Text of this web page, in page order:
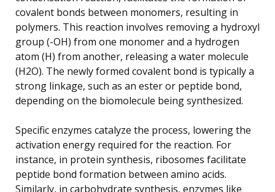
covalent bonds between monomers, resulting in
polymers. This reaction involves removing a hydroxyl
group (-OH) from one monomer and a hydrogen
atom (H) from another, releasing a water molecule
(H2O). The newly formed covalent bond is typically a
strong linkage, such as an ester or peptide bond,
depending on the biomolecule being synthesized.
Specific enzymes catalyze the process, lowering the
activation energy required for the reaction. For
instance, in protein synthesis, ribosomes facilitate
peptide bond formation between amino acids.
Similarly, in carbohydrate synthesis, enzymes like